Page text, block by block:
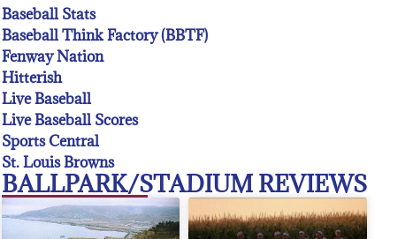
Baseball Stats
Baseball Think Factory (BBTF)
Fenway Nation
Hitterish
Live Baseball
Live Baseball Scores
Sports Central
St. Louis Browns
BALLPARK/STADIUM REVIEWS